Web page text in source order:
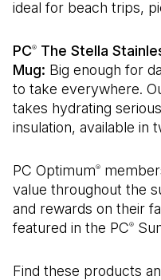
ideal for beach trips,
PC® The Stella
Mug: Big enough for
to take everywhere.
takes hydrating
insulation, available in
PC Optimum®
value throughout the
and rewards on their
featured in the PC®
Find these products